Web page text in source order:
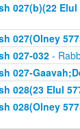
027(b)(22
027(Olney
027-032-
027-
028(23 Elul
028(Olney